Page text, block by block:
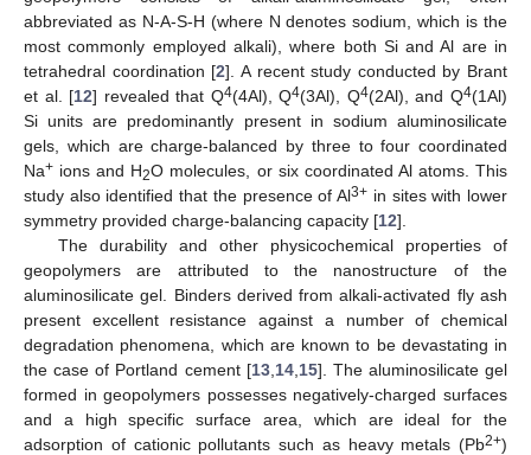
abbreviated as N-A-S-H (where N denotes sodium, which is the
most commonly employed alkali), where both Si and Al are in
tetrahedral coordination [2]. A recent study conducted by Brant
et al. [12] revealed that Q4(4Al), Q4(3Al), Q4(2Al), and Q4(1Al)
Si units are predominantly present in sodium aluminosilicate
gels, which are charge-balanced by three to four coordinated
Na+ ions and H2O molecules, or six coordinated Al atoms. This
study also identified that the presence of Al3+ in sites with lower
symmetry provided charge-balancing capacity [12].
The durability and other physicochemical properties of
geopolymers are attributed to the nanostructure of the
aluminosilicate gel. Binders derived from alkali-activated fly ash
present excellent resistance against a number of chemical
degradation phenomena, which are known to be devastating in
the case of Portland cement [13, 14, 15]. The aluminosilicate gel
formed in geopolymers possesses negatively-charged surfaces
and a high specific surface area, which are ideal for the
adsorption of cationic pollutants such as heavy metals (Pb2+)